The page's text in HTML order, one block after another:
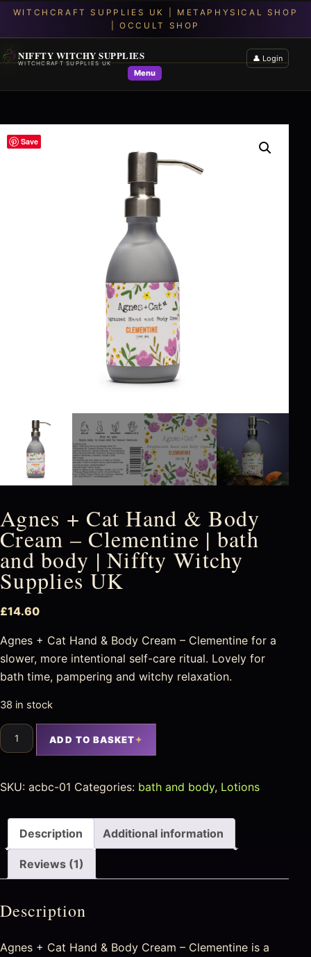
NIFFTY WITCHY SUPPLIES
WITCHCRAFT SUPPLIES UK
Menu
👤 Login
Save
Agnes + Cat Hand & Body
Cream – Clementine | bath
and body | Niffty Witchy
Supplies UK
£14.60
Agnes + Cat Hand & Body Cream – Clementine for a
slower, more intentional self-care ritual. Lovely for
bath time, pampering and witchy relaxation.
38 in stock
ADD TO BASKET
SKU: acbc-01 Categories: bath and body, Lotions
Description Additional information
Reviews (1)
Description
Agnes + Cat Hand & Body Cream – Clementine is a